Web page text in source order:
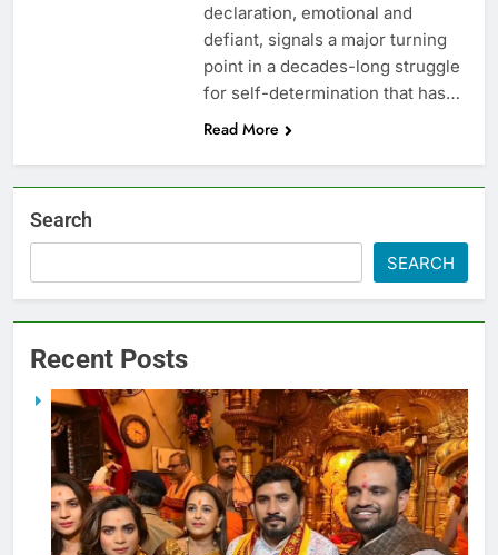
declaration, emotional and
defiant, signals a major turning
point in a decades-long struggle
for self-determination that has…
Read More
Search
SEARCH
Recent Posts